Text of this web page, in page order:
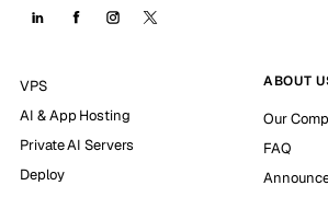
VPS
AI & App Hosting
Private AI Servers
Deploy
ABOUT
Our
FAQ